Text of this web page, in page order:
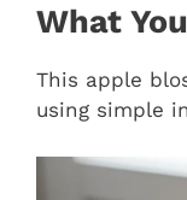
What
This apple
using simple